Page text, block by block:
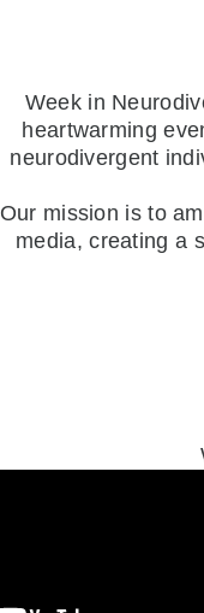
Week in
heartwarming
neurodivergent
Our mission is to
media, creating a